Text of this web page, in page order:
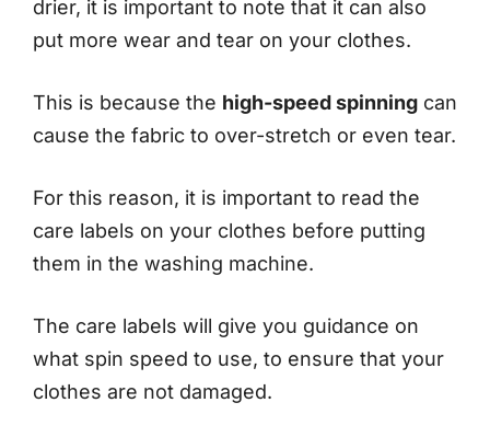
drier, it is important to note that it can also
put more wear and tear on your clothes.
This is because the high-speed spinning can
cause the fabric to over-stretch or even tear.
For this reason, it is important to read the
care labels on your clothes before putting
them in the washing machine.
The care labels will give you guidance on
what spin speed to use, to ensure that your
clothes are not damaged.